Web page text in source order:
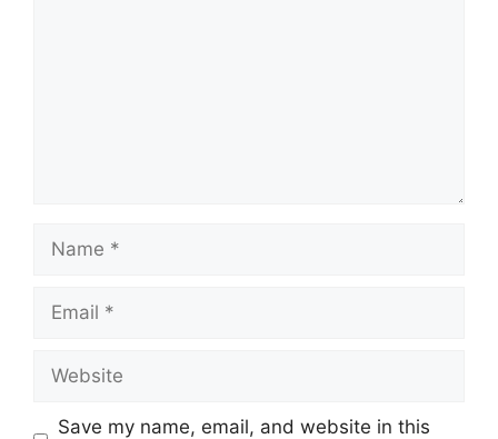
Save my name, email, and website in this